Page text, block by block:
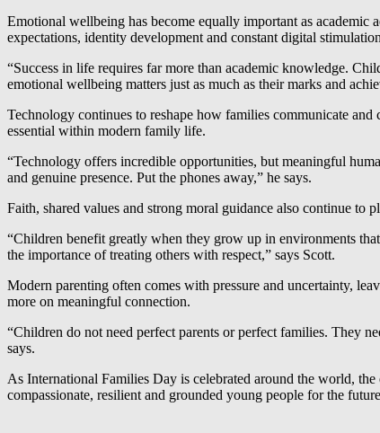
Emotional wellbeing has become equally important as academic
expectations, identity development and constant digital
“Success in life requires far more than academic knowledge.
emotional wellbeing matters just as much as their marks and
Technology continues to reshape how families communicate
essential within modern family life.
“Technology offers incredible opportunities, but meaningful
and genuine presence. Put the phones away,” he says.
Faith, shared values and strong moral guidance also continue
“Children benefit greatly when they grow up in environments
the importance of treating others with respect,” says Scott.
Modern parenting often comes with pressure and uncertainty,
more on meaningful connection.
“Children do not need perfect parents or perfect families. They
says.
As International Families Day is celebrated around the world,
compassionate, resilient and grounded young people for the